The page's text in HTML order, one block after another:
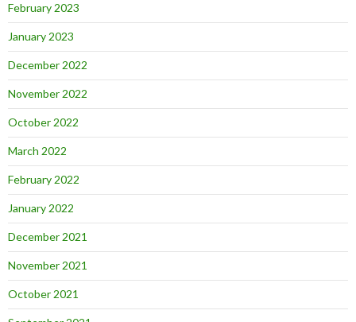
February 2023
January 2023
December 2022
November 2022
October 2022
March 2022
February 2022
January 2022
December 2021
November 2021
October 2021